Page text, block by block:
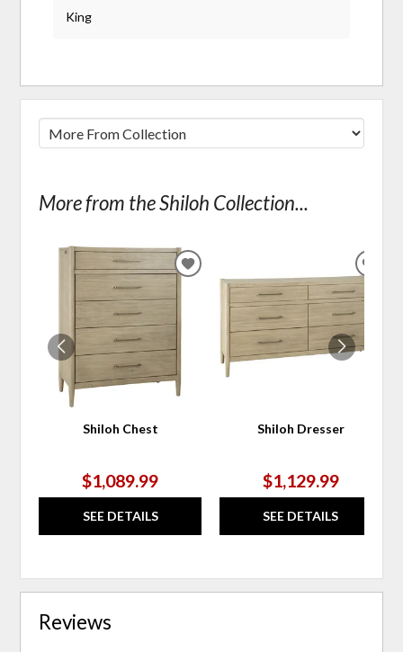
King
More from the Shiloh Collection...
Shiloh Chest
$1,089.99
SEE DETAILS
ADD
WISHLIST
Shiloh Dresser
$1,129.99
SEE DETAILS
Reviews